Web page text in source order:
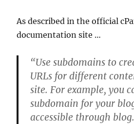
As described in the official
documentation site …
“Use subdomains to
URLs for different
site. For example, you
subdomain for your
accessible through